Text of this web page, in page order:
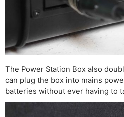
The Power Station Box also
can plug the box into mains
batteries without ever having to